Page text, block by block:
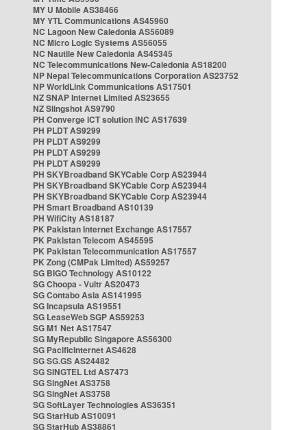
MY U Mobile AS38466
MY YTL Communications AS45960
NC Lagoon New Caledonia AS56089
NC Micro Logic Systems AS56055
NC Nautile New Caledonia AS45345
NC Telecommunications New-Caledonia AS18200
NP Nepal Telecommunications Corporation AS23752
NP WorldLink Communications AS17501
NZ SNAP Internet Limited AS23655
NZ Slingshot AS9790
PH Converge ICT solution INC AS17639
PH PLDT AS9299
PH PLDT AS9299
PH PLDT AS9299
PH PLDT AS9299
PH SKYBroadband SKYCable Corp AS23944
PH SKYBroadband SKYCable Corp AS23944
PH SKYBroadband SKYCable Corp AS23944
PH Smart Broadband AS10139
PH WifiCity AS18187
PK Pakistan Internet Exchange AS17557
PK Pakistan Telecom AS45595
PK Pakistan Telecommunication AS17557
PK Zong (CMPak Limited) AS59257
SG BIGO Technology AS10122
SG Choopa - Vultr AS20473
SG Contabo Asia AS141995
SG Incapsula AS19551
SG LeaseWeb SGP AS59253
SG M1 Net AS17547
SG MyRepublic Singapore AS56300
SG PacificInternet AS4628
SG SG.GS AS24482
SG SINGTEL Ltd AS7473
SG SingNet AS3758
SG SingNet AS3758
SG SoftLayer Technologies AS36351
SG StarHub AS10091
SG StarHub AS38861